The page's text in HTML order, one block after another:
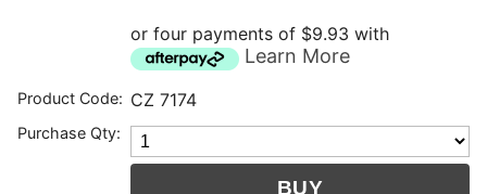
or four payments of $9.93 with
Learn More
Product Code: CZ 7174
Purchase Qty: